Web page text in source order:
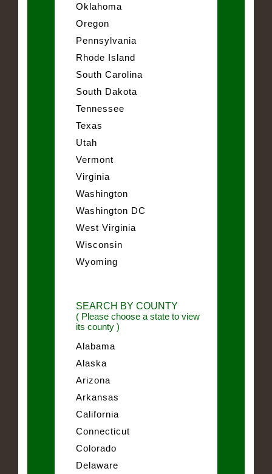
Oklahoma
Oregon
Pennsylvania
Rhode Island
South Carolina
South Dakota
Tennessee
Texas
Utah
Vermont
Virginia
Washington
Washington DC
West Virginia
Wisconsin
Wyoming
SEARCH BY COUNTY
( Please choose a state to view
its county )
Alabama
Alaska
Arizona
Arkansas
California
Connecticut
Colorado
Delaware